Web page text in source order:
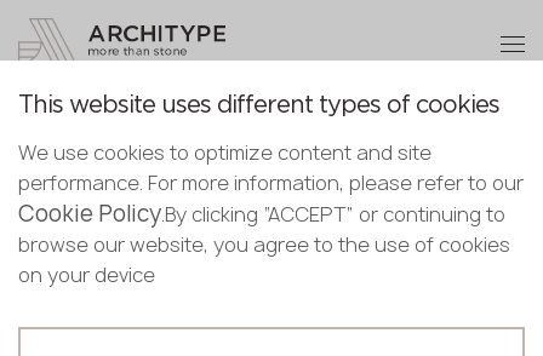
Bulgaria
Croatia
Cyprus
Estonia
English
Croatian
+48 22 602 20 22
Become a partner
Back to the catalogue
M-727 Venice
GRANDEX
Become a
partner
Submit your details or give us a call
+48 22 602 20 22
Thank you!
Our managers will contact you shortly
This website uses different types of cookies
We use cookies to optimize content and site
performance. For more information, please refer to our
Cookie Policy.By clicking “ACCEPT” or continuing to
browse our website, you agree to the use of cookies
on your device